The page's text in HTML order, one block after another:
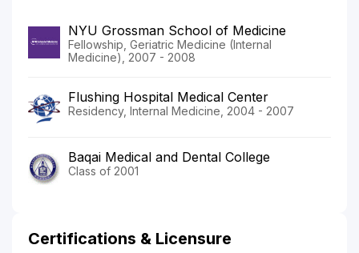
NYU Grossman School of Medicine
Fellowship, Geriatric Medicine (Internal
Medicine), 2007 - 2008
Flushing Hospital Medical Center
Residency, Internal Medicine, 2004 - 2007
Baqai Medical and Dental College
Class of 2001
Certifications & Licensure